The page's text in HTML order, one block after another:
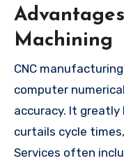
Machining
CNC
computer
accuracy. It
curtails cycle
Services often